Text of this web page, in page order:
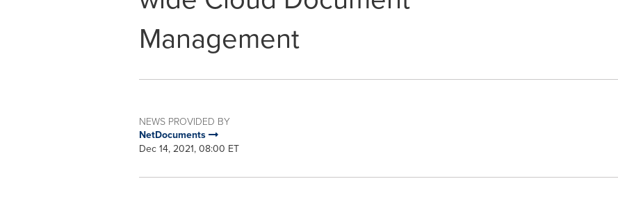
Management
NEWS PROVIDED BY
NetDocuments
Dec 14, 2021, 08:00 ET